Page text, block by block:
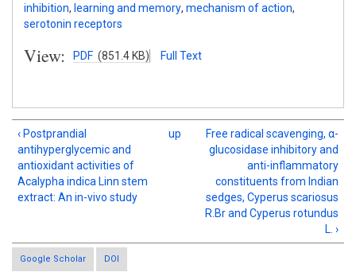
inhibition, learning and memory, mechanism of action,
serotonin receptors
View: PDF (851.4 KB) Full Text
‹ Postprandial
antihyperglycemic and
antioxidant activities of
Acalypha indica Linn stem
extract: An in-vivo study
up
Free radical scavenging, α-
glucosidase inhibitory and
anti-inflammatory
constituents from Indian
sedges, Cyperus scariosus
R.Br and Cyperus rotundus
L. ›
Google Scholar DOI